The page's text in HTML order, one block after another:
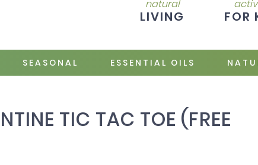
natural
LIVING FOR
SEASONAL ESSENTIAL OILS
TIC TAC TOE (FREE